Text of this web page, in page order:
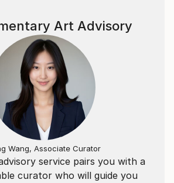
sharp memories from my own
of my children. I often reflect
resonate more vividly, and find
associated with family
- those fleeting yet highly
that shape our sense of self and
service pairs you with a
curator who will guide you
Art Advisory
Wang, Associate Curator